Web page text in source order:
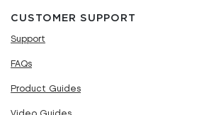
CUSTOMER SUPPORT
Support
FAQs
Product Guides